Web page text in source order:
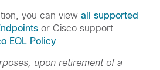
you can view all supported
or Cisco support
EOL Policy
upon retirement of a